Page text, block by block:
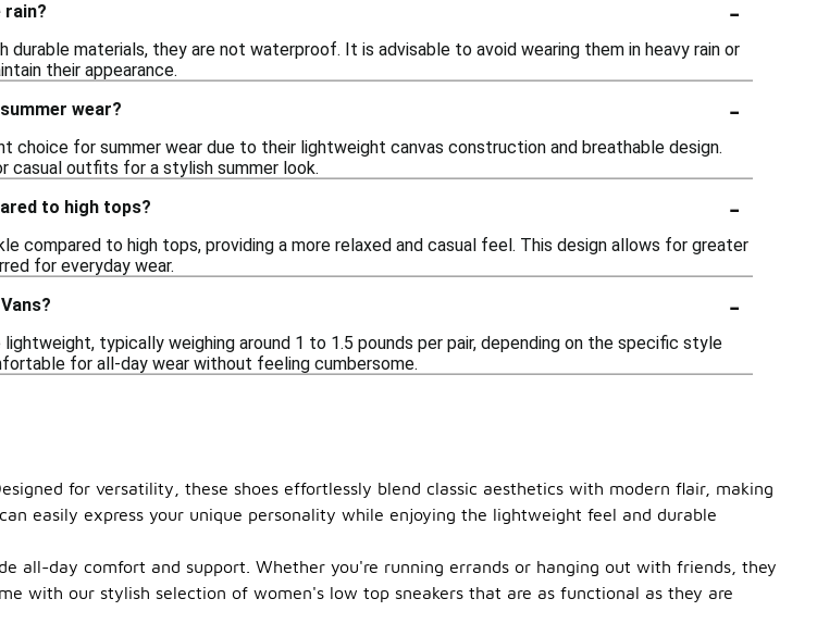
rain?
-
durable materials, they are not waterproof. It is advisable to avoid wearing them in heavy rain or
their appearance.
wear?
-
choice for summer wear due to their lightweight canvas construction and breathable design.
casual outfits for a stylish summer look.
to high tops?
-
compared to high tops, providing a more relaxed and casual feel. This design allows for greater
for everyday wear.
-
typically weighing around 1 to 1.5 pounds per pair, depending on the specific style
for all-day wear without feeling cumbersome.
for versatility, these shoes effortlessly blend classic aesthetics with modern flair, making
easily express your unique personality while enjoying the lightweight feel and durable
all-day comfort and support. Whether you're running errands or hanging out with friends, they
with our stylish selection of women's low top sneakers that are as functional as they are